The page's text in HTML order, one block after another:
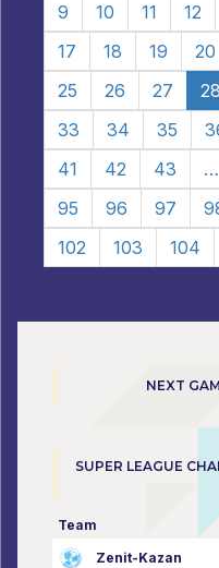
9
10 11 12
17
18 19 20
25
26 27 28
33
34 35
41
42 43 …
95
96 97
102
103 104
NEXT
SUPER LEAGUE
Team
Zenit-Kazan